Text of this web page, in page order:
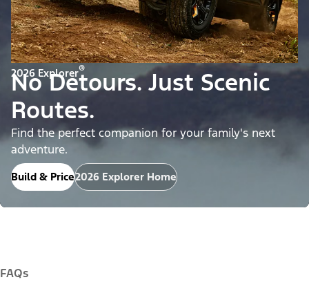
2026 Explorer®
No Detours. Just Scenic
Routes.
Find the perfect companion for your family's next
adventure.
Build & Price2026 Explorer Home
FAQs